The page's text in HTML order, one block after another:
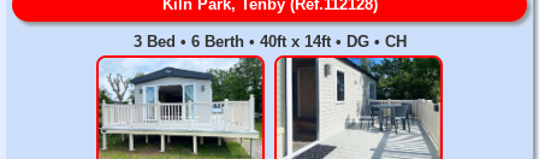
Kiln Park, Tenby (Ref.112128)
3 Bed • 6 Berth • 40ft x 14ft • DG • CH